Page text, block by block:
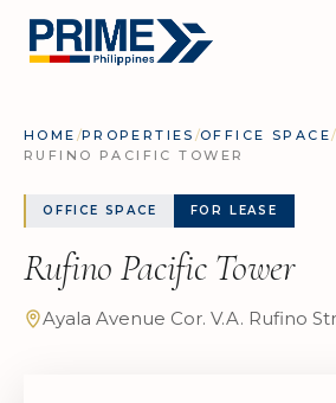
HOME /PROPERTIES /OFFICE SPACE/
RUFINO PACIFIC TOWER
OFFICE SPACE FOR LEASE
Rufino Pacific Tower
Ayala Avenue Cor. V.A. Rufino